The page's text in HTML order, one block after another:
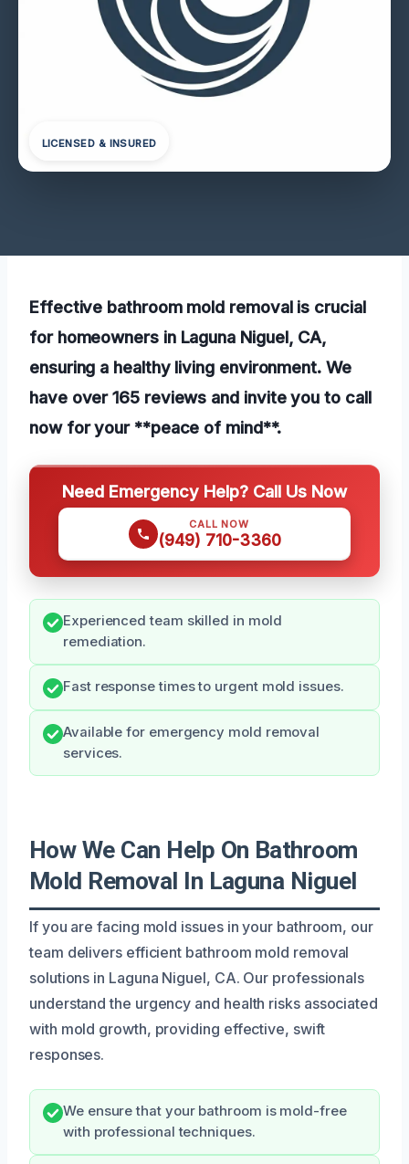
LICENSED & INSURED
Effective bathroom mold removal is crucial
for homeowners in Laguna Niguel, CA,
ensuring a healthy living environment. We
have over 165 reviews and invite you to call
now for your **peace of mind**.
Need Emergency Help? Call Us Now
CALL NOW
(949) 710-3360
Experienced team skilled in mold
remediation.
Fast response times to urgent mold issues.
Available for emergency mold removal
services.
How We Can Help On Bathroom
Mold Removal In Laguna Niguel
If you are facing mold issues in your bathroom, our
team delivers efficient bathroom mold removal
solutions in Laguna Niguel, CA. Our professionals
understand the urgency and health risks associated
with mold growth, providing effective, swift
responses.
We ensure that your bathroom is mold-free
with professional techniques.